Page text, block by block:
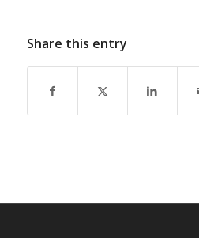
Share this entry